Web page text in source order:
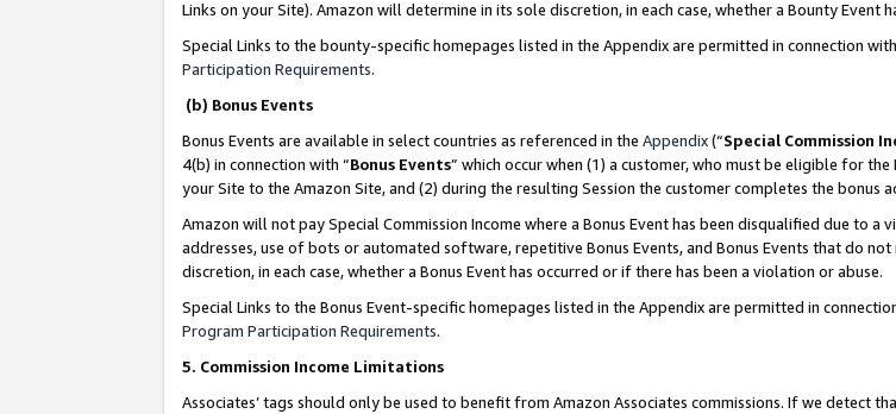
Links on your Site). Amazon will determine in its sole discretion, in each case, whether a Bounty Event
Special Links to the bounty-specific homepages listed in the Appendix are permitted in connection
Participation Requirements.
(b) Bonus Events
Bonus Events are available in select countries as referenced in the Appendix(“Special Commission
4(b) in connection with “Bonus Events” which occur when (1) a customer, who must be eligible for
your Site to the Amazon Site, and (2) during the resulting Session the customer completes the bonus
Amazon will not pay Special Commission Income where a Bonus Event has been disqualified due to
addresses, use of bots or automated software, repetitive Bonus Events, and Bonus Events that do
discretion, in each case, whether a Bonus Event has occurred or if there has been a violation or abuse.
Special Links to the Bonus Event-specific homepages listed in the Appendix are permitted in
Program Participation Requirements.
5. Commission Income Limitations
Associates’ tags should only be used to benefit from Amazon Associates commissions. If we